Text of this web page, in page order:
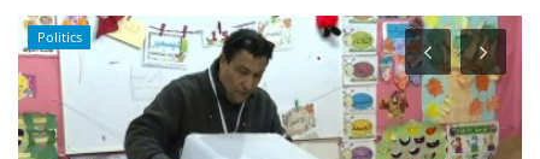
Politics